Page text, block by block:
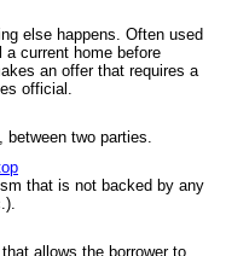
else happens. Often used
current home before
an offer that requires a
official.
between two parties.
that is not backed by any
allows the borrower to